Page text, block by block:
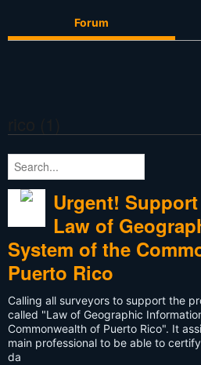
Forum
Urgent!
Law of
System of the
Puerto Rico
Calling all surveyors to support the
called "Law of Geographic
Commonwealth of Puerto Rico". It
main professional to be able to
da